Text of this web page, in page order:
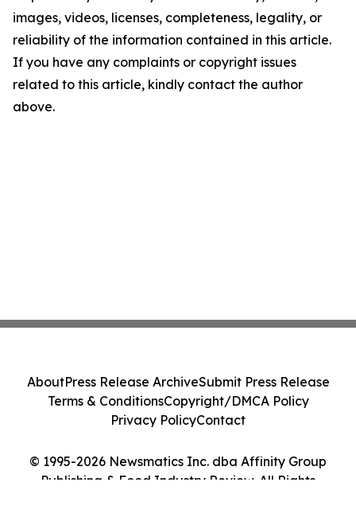
images, videos, licenses, completeness, legality, or
reliability of the information contained in this article.
If you have any complaints or copyright issues
related to this article, kindly contact the author
above.
© 1995-2026 Newsmatics Inc. dba Affinity Group
Publishing & Food Industry Review. All Rights
AboutPress Release ArchiveSubmit Press Release
Terms & ConditionsCopyright/DMCA Policy
Privacy PolicyContact